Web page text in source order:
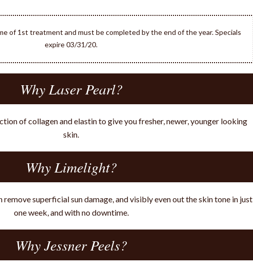
of 1st treatment and must be completed by the end of the year. Specials
expire 03/31/20.
Why Laser Pearl?
of collagen and elastin to give you fresher, newer, younger looking
skin.
Why Limelight?
superficial sun damage, and visibly even out the skin tone in just
one week, and with no downtime.
Why Jessner Peels?